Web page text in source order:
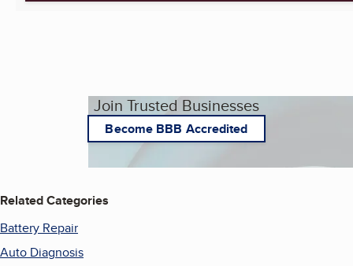
Join Trusted Businesses
Become BBB Accredited
Related Categories
Battery Repair
Auto Diagnosis